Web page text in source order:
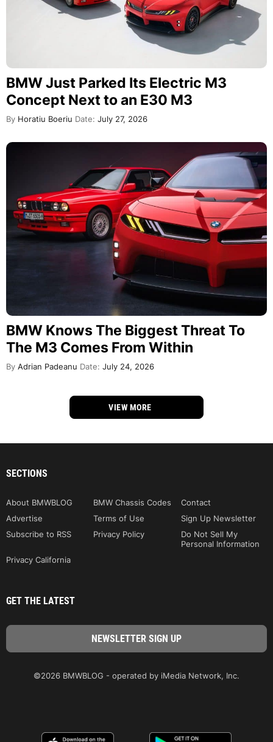
BMW Just Parked Its Electric M3
Concept Next to an E30 M3
By Horatiu Boeriu Date: July 27, 2026
BMW Knows The Biggest Threat To
The M3 Comes From Within
By Adrian Padeanu Date: July 24, 2026
VIEW MORE
SECTIONS
About BMWBLOG BMW Chassis Codes
Contact
Advertise
Terms of Use
Sign Up Newsletter
Subscribe to RSS
Privacy Policy
Do Not Sell My
Personal Information
Privacy California
GET THE LATEST
©2026 BMWBLOG - operated by iMedia Network, Inc.